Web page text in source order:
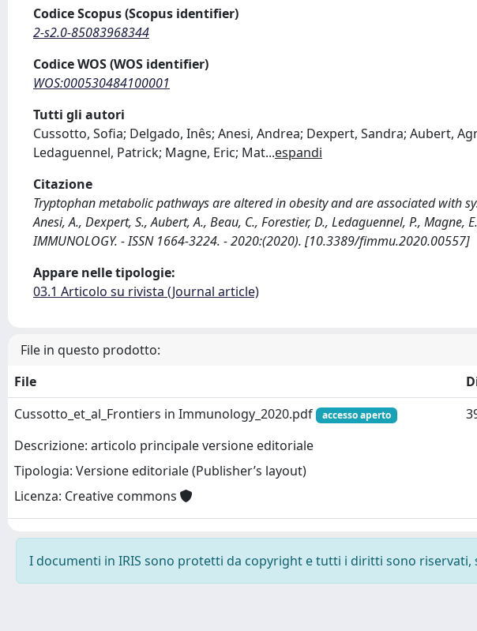
Codice Scopus (Scopus identifier)
2-s2.0-85083968344
Codice WOS (WOS identifier)
WOS:000530484100001
Tutti gli autori
Cussotto, Sofia; Delgado, Inês; Anesi, Andrea; Dexpert, Sandra; Aubert,
Ledaguennel, Patrick; Magne, Eric; Mat...espandi
Citazione
Tryptophan metabolic pathways are altered in obesity and are associated with
Anesi, A., Dexpert, S., Aubert, A., Beau, C., Forestier, D., Ledaguennel, P., Magne,
IMMUNOLOGY. - ISSN 1664-3224. - 2020:(2020). [10.3389/fimmu.2020.00557]
Appare nelle tipologie:
03.1 Articolo su rivista (Journal article)
File in questo prodotto:
File
Cussotto_et_al_Frontiers in Immunology_2020.pdf
accesso aperto
Descrizione: articolo principale versione editoriale
Tipologia: Versione editoriale (Publisher’s layout)
Licenza: Creative commons
I documenti in IRIS sono protetti da copyright e tutti i diritti sono riservati,